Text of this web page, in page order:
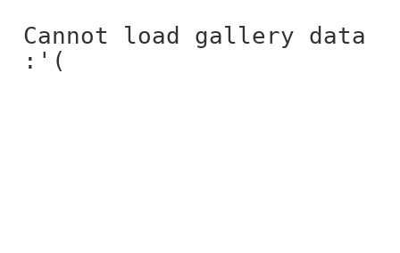
Cannot load gallery data
:'(